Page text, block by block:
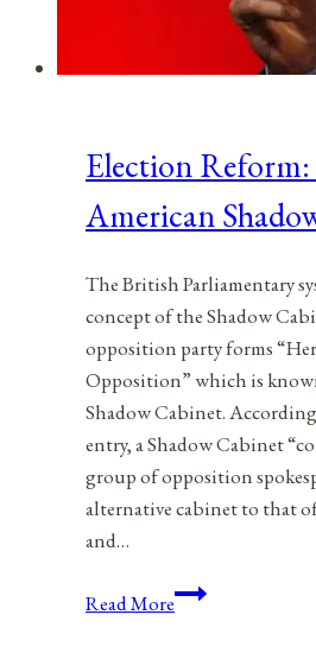
Election
American
The British Parliamentary
concept of the Shadow
opposition party forms
Opposition” which is
Shadow Cabinet.
entry, a Shadow Cabinet
group of opposition
alternative cabinet to that
and…
Read MoreElection